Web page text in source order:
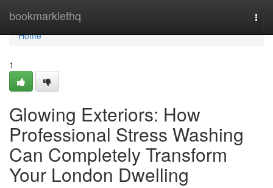
bookmarklethq
Home
Home
1
Glowing Exteriors: How
Professional Stress Washing
Can Completely Transform
Your London Dwelling